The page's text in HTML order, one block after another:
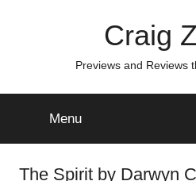
Craig
Previews and Reviews
Menu
The Spirit by Darwyn